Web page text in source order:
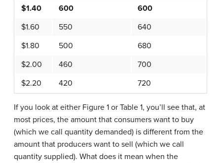
$1.40
600
600
$1.60
550
640
$1.80
500
680
$2.00
460
700
$2.20
420 720
If you look at either Figure 1 or Table 1, you’ll see that, at
most prices, the amount that consumers want to buy
(which we call quantity demanded) is different from the
amount that producers want to sell (which we call
quantity supplied). What does it mean when the